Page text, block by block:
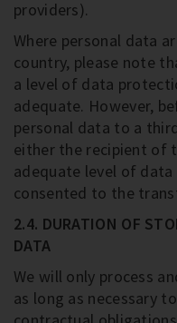
providers).
Where personal data
country, please note
a level of data
adequate. However,
personal data to a
either the recipient of
adequate level of
consented to the
2.4. DURATION OF
DATA
We will only process
as long as necessary